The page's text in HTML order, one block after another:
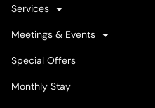
Services
Meetings & Events
Special Offers
Monthly Stay